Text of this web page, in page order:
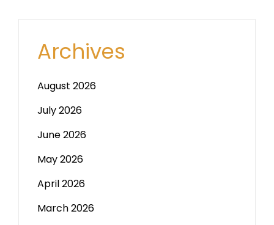
Archives
August 2026
July 2026
June 2026
May 2026
April 2026
March 2026